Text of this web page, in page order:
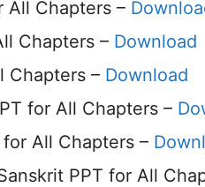
All Chapters –
Chapters – Download
Chapters – Download
for All Chapters –
All Chapters –
PPT for All